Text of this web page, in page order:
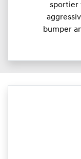
sportier
bumper